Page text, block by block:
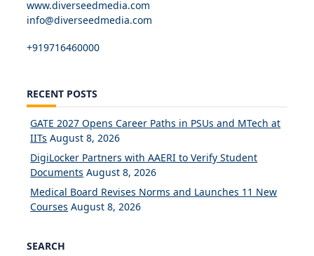
www.diverseedmedia.com
info@diverseedmedia.com
+919716460000
RECENT POSTS
GATE 2027 Opens Career Paths in PSUs and MTech at
IITs August 8, 2026
DigiLocker Partners with AAERI to Verify Student
Documents August 8, 2026
Medical Board Revises Norms and Launches 11 New
Courses August 8, 2026
SEARCH